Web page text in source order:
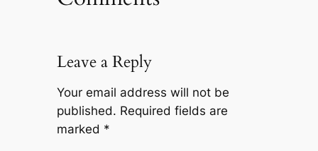
Leave a Reply
Your email address will not be
published. Required fields are
marked *